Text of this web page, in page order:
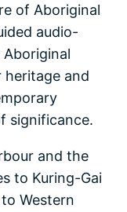
of Aboriginal
audio-
heritage and
significance.
and the
to Kuring-Gai
Western